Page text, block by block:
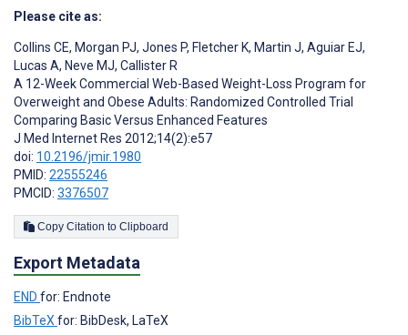
Please cite as:
Collins CE, Morgan PJ, Jones P, Fletcher K, Martin J, Aguiar EJ,
Lucas A, Neve MJ, Callister R
A 12-Week Commercial Web-Based Weight-Loss Program for
Overweight and Obese Adults: Randomized Controlled Trial
Comparing Basic Versus Enhanced Features
J Med Internet Res 2012;14(2):e57
doi: 10.2196/jmir.1980
PMID: 22555246
PMCID: 3376507
Copy Citation to Clipboard
Export Metadata
END for: Endnote
BibTeX for: BibDesk, LaTeX